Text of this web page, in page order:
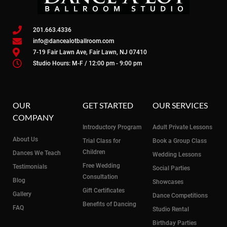
201.663.4336
info@dancealotballroom.com
7-19 Fair Lawn Ave, Fair Lawn, NJ 07410
Studio Hours: M-F / 12:00 pm - 9:00 pm
OUR
COMPANY
About Us
Dances We Teach
Testimonials
Blog
Gallery
FAQ
GET STARTED
Introductory Program
Trial Class for
Children
Free Wedding
Consultation
Gift Certificates
Benefits of Dancing
OUR SERVICES
Adult Private Lessons
Book a Group Class
Wedding Lessons
Social Parties
Showcases
Dance Competitions
Studio Rental
Birthday Parties